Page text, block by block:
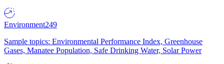
Environment249
Sample topics: Environmental Performance Index, Greenhouse
Gases, Manatee Population, Safe Drinking Water, Solar Power